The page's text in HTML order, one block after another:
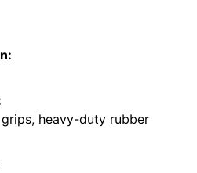
heavy-duty rubber